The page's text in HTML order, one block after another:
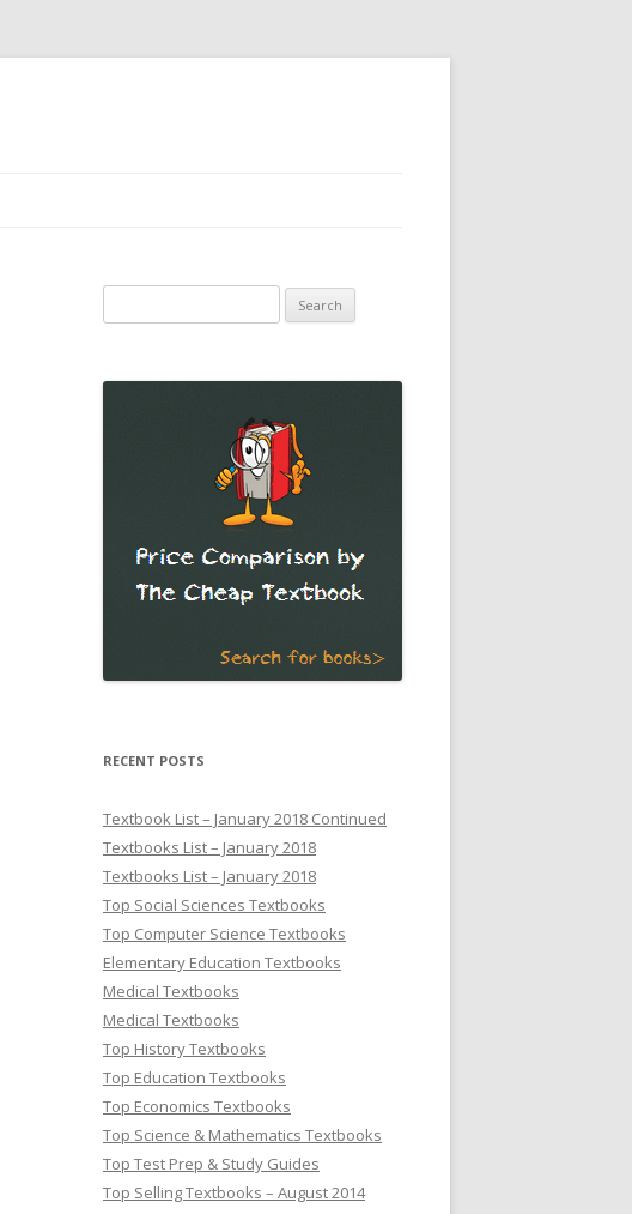
for:
RECENT POSTS
Textbook List – January 2018 Continued
Textbooks List – January 2018
Textbooks List – January 2018
Top Social Sciences Textbooks
Top Computer Science Textbooks
Elementary Education Textbooks
Medical Textbooks
Medical Textbooks
Top History Textbooks
Top Education Textbooks
Top Economics Textbooks
Top Science & Mathematics Textbooks
Top Test Prep & Study Guides
Top Selling Textbooks – August 2014